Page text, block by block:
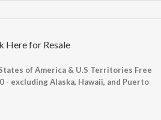
Here for Resale
of America & U.S Territories Free
- excluding Alaska, Hawaii, and Puerto